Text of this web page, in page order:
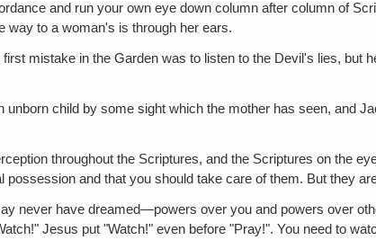
and run your own eye down column after column of
way to a woman's is through her ears.
first mistake in the Garden was to listen to the Devil's lies, but
unborn child by some sight which the mother has seen, and
throughout the Scriptures, and the Scriptures on the
and that you should take care of them. But they
never have dreamed—powers over you and powers over
Jesus put "Watch!" even before "Pray!". You need to